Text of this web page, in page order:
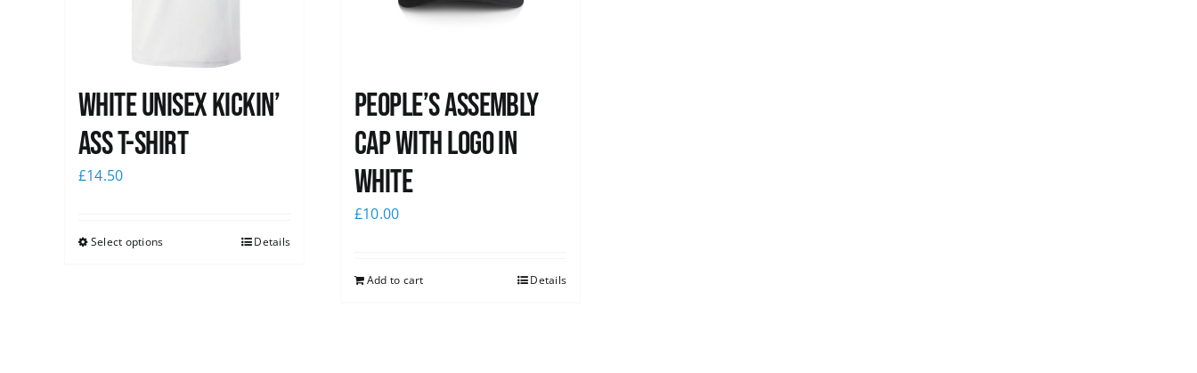
White Unisex Kickin’
Ass T-Shirt
£14.50
Select options Details
People’s Assembly
Cap with logo in
white
£10.00
Add to cart Details